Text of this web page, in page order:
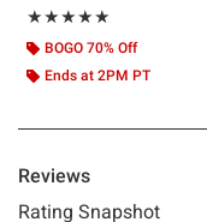
★★★★★
Rating, 5 out of 5
★★★★★
BOGO 70% Off
Ends at 2PM PT